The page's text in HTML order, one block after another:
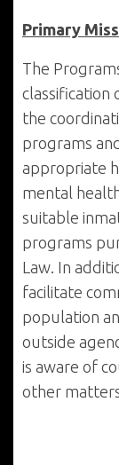
Primary
The
classification
the
programs
appropriate
mental
suitable
programs
Law. In
facilitate
population
outside
is aware of
other